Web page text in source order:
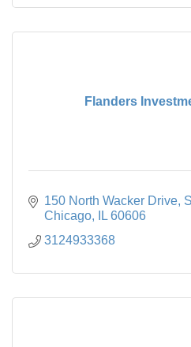
Flanders
150 North Wacker Drive,
Chicago
IL 60606
3124933368